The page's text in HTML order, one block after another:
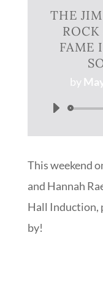
THE
FAME
by
This weekend
and Hannah
Hall Induction,
by!